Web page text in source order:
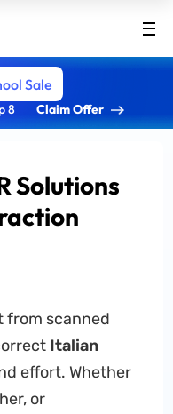
Sale
8 Claim Offer
Solutions
scanned
Italian
effort. Whether
or